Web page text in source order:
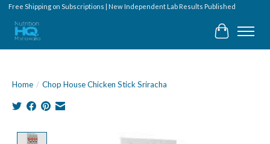
Free Shipping on Subscriptions | New Independent Lab Results Published
Cart
Home / Chop House Chicken Stick Sriracha
Product image slideshow Items